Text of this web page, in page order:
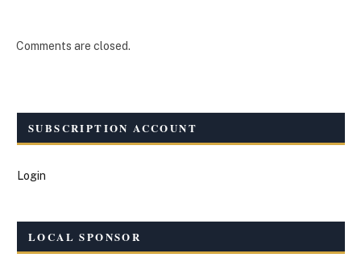
Comments are closed.
SUBSCRIPTION ACCOUNT
Login
LOCAL SPONSOR